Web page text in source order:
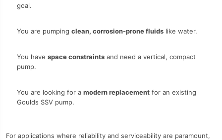
goal.
You are pumping clean, corrosion-prone fluids like water.
You have space constraints and need a vertical, compact
pump.
You are looking for a modern replacement for an existing
Goulds SSV pump.
For applications where reliability and serviceability are paramount,